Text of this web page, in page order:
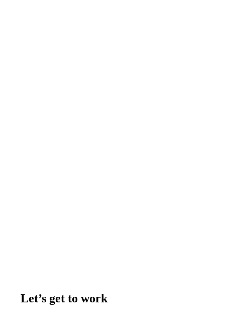
Let’s get to work